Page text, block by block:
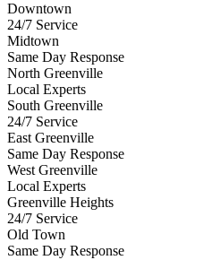
Downtown
24/7 Service
Midtown
Same Day Response
North Greenville
Local Experts
South Greenville
24/7 Service
East Greenville
Same Day Response
West Greenville
Local Experts
Greenville Heights
24/7 Service
Old Town
Same Day Response